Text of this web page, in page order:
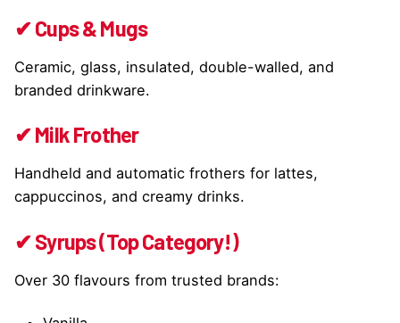
✔ Cups & Mugs
Ceramic, glass, insulated, double-walled, and
branded drinkware.
✔ Milk Frother
Handheld and automatic frothers for lattes,
cappuccinos, and creamy drinks.
✔ Syrups (Top Category!)
Over 30 flavours from trusted brands: